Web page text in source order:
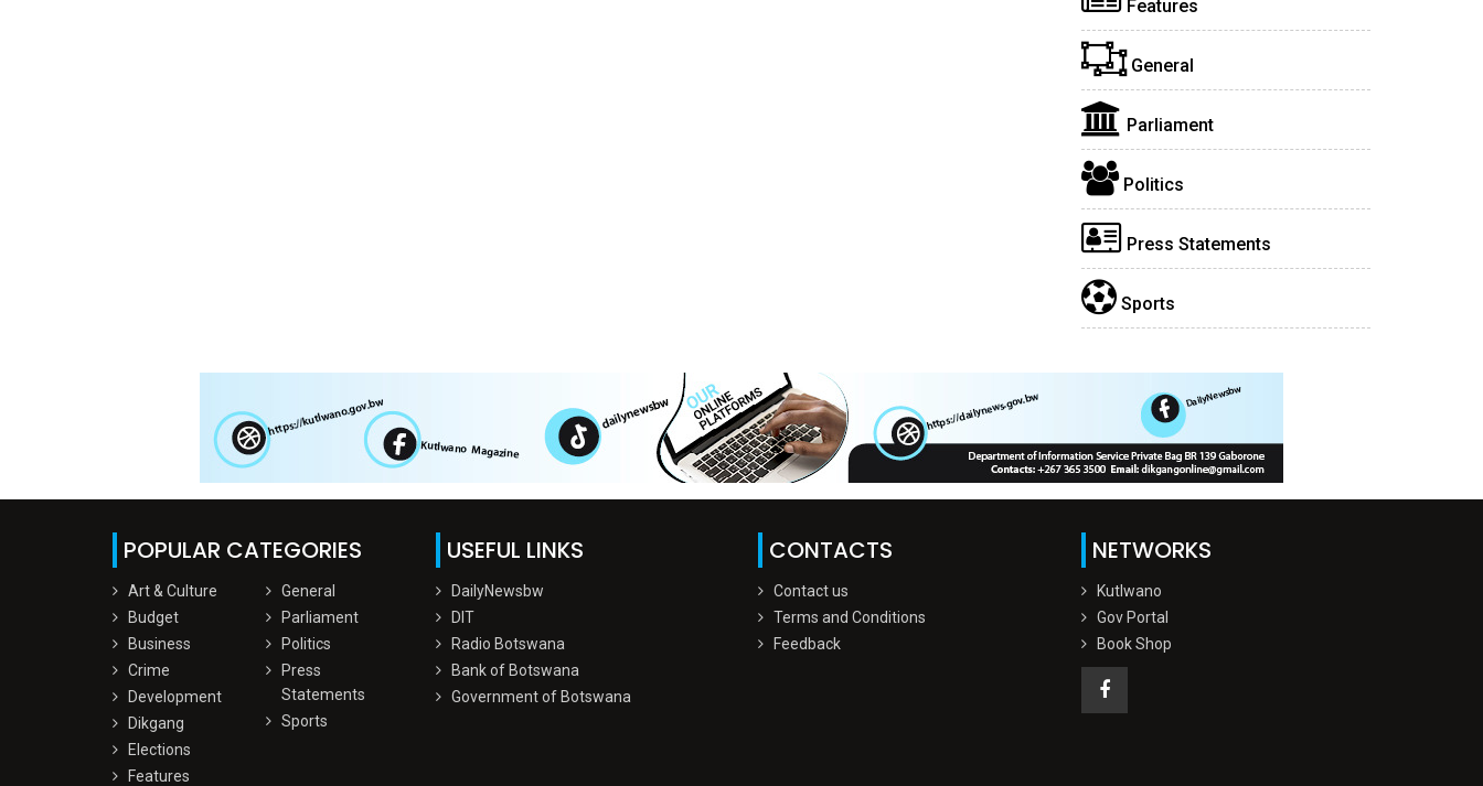
Features
General
Parliament
Politics
Press Statements
Sports
POPULAR CATEGORIES
Art & Culture
Budget
Business
Crime
Development
Dikgang
Elections
Features
General
Parliament
Politics
Press
Statements
Sports
USEFUL LINKS
DailyNewsbw
DIT
Radio Botswana
Bank of Botswana
Government of Botswana
CONTACTS
Contact us
Terms and Conditions
Feedback
NETWORKS
Kutlwano
Gov Portal
Book Shop